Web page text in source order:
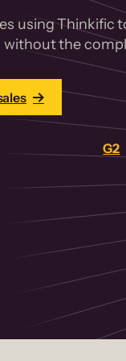
using Thinkific
the
real reviews onG2